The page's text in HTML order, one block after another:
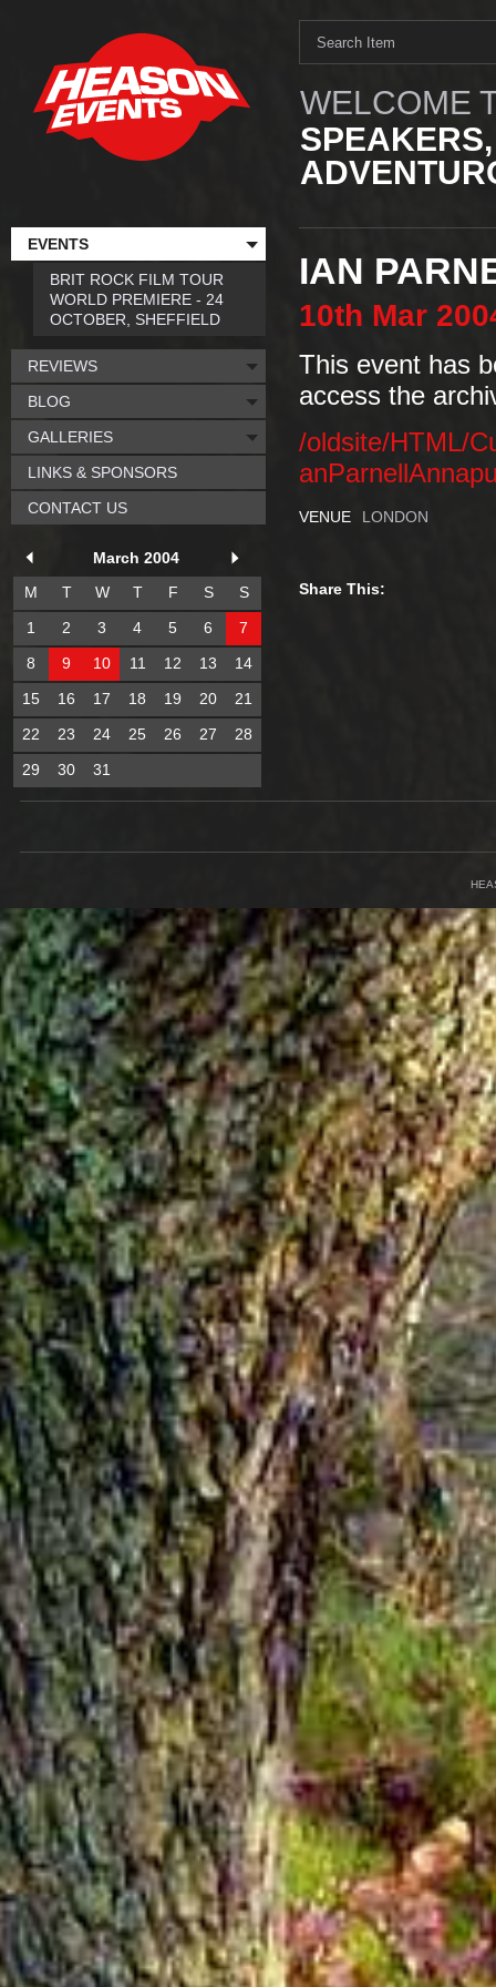
WELCOME
IAN
10th Mar
This event has
access the
/oldsite/HTML/
VENUE LONDON
Share This:
EVENTS
BRIT ROCK FILM TOUR
WORLD PREMIERE - 24
OCTOBER, SHEFFIELD
REVIEWS
BLOG
GALLERIES
LINKS & SPONSORS
CONTACT US
March 2004
M
T W T F S
S
1
2 3 4 5 6
7
8
9 10 11 12 13
14
15
16 17 18 19 20
21
22
23 24 25 26 27
28
29
30 31